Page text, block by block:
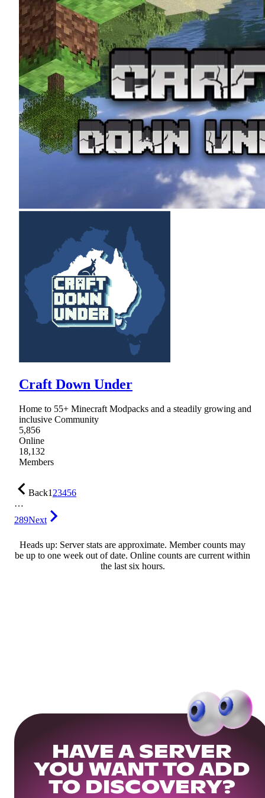
Craft Down Under
Home to 55+ Minecraft Modpacks and a steadily growing and
inclusive Community
5,856
Online
18,132
Members
Back123456
…
289Next
Heads up: Server stats are approximate. Member counts may
be up to one week out of date. Online counts are current within
the last six hours.
HAVE A SERVER
YOU WANT TO ADD
TO DISCOVERY?